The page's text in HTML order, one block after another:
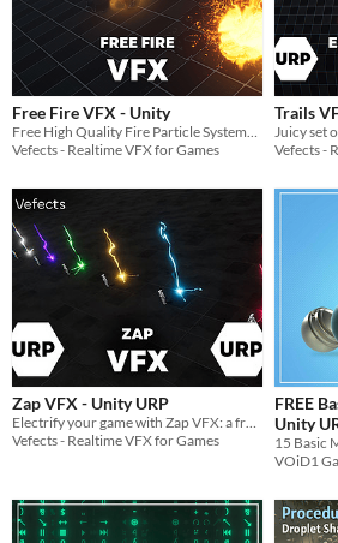
Free Fire VFX - Unity
Vefects - Realtime VFX for Games
Trails
Vefects -
Zap VFX - Unity URP
Vefects - Realtime VFX for Games
FREE
Unity
VOiD1